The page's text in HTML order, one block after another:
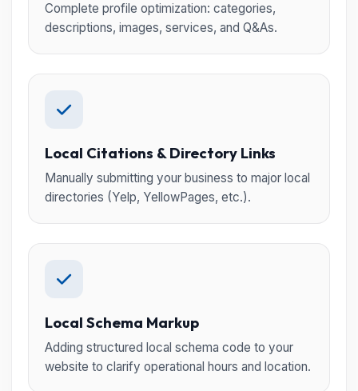
Complete profile optimization: categories,
descriptions, images, services, and Q&As.
Local Citations & Directory Links
Manually submitting your business to major local
directories (Yelp, YellowPages, etc.).
Local Schema Markup
Adding structured local schema code to your
website to clarify operational hours and location.